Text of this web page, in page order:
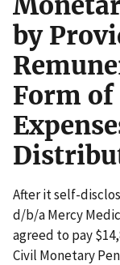
by
Form of
After it self-
d/b/a Mercy
agreed to pay
Civil Monetary